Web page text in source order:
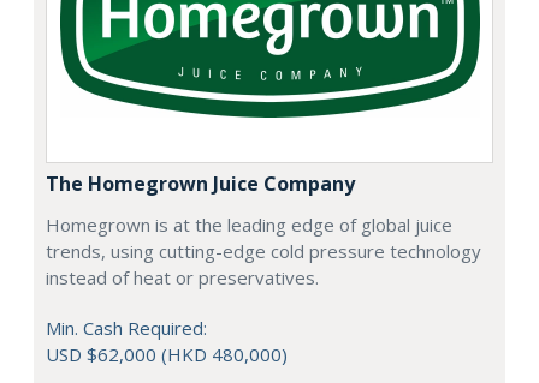
The Homegrown Juice Company
Homegrown is at the leading edge of global juice
trends, using cutting-edge cold pressure technology
instead of heat or preservatives.
Min. Cash Required:
USD $62,000 (HKD 480,000)